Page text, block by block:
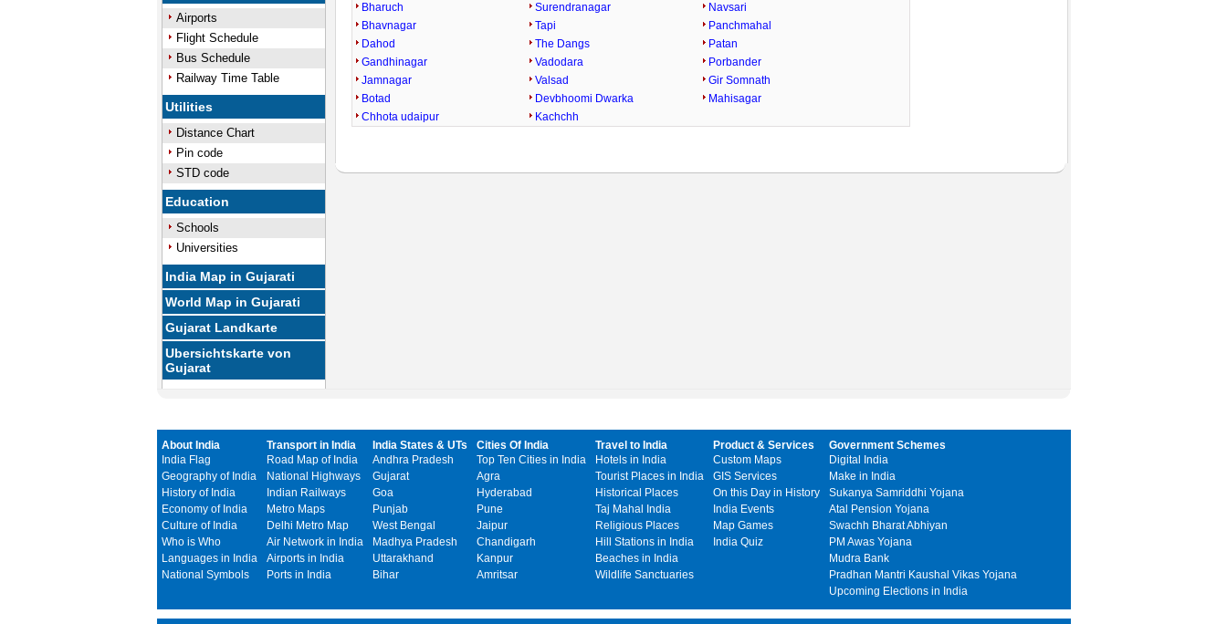
Airports
Flight Schedule
Bus Schedule
Railway Time Table
Utilities
Distance Chart
Pin code
STD code
Education
Schools
Universities
India Map in Gujarati
World Map in Gujarati
Gujarat Landkarte
Ubersichtskarte von
Gujarat
Bharuch
Bhavnagar
Dahod
Gandhinagar
Jamnagar
Botad
Chhota udaipur
Surendranagar
Tapi
The Dangs
Vadodara
Valsad
Devbhoomi Dwarka
Kachchh
Navsari
Panchmahal
Patan
Porbander
Gir Somnath
Mahisagar
About India
India Flag
Geography of India
History of India
Economy of India
Culture of India
Who is Who
Languages in India
National Symbols
Transport in India
Road Map of India
National Highways
Indian Railways
Metro Maps
Delhi Metro Map
Air Network in India
Airports in India
Ports in India
India States & UTs
Andhra Pradesh
Gujarat
Goa
Punjab
West Bengal
Madhya Pradesh
Uttarakhand
Bihar
Cities Of India
Top Ten Cities in India
Agra
Hyderabad
Pune
Jaipur
Chandigarh
Kanpur
Amritsar
Travel to India
Hotels in India
Tourist Places in India
Historical Places
Taj Mahal India
Religious Places
Hill Stations in India
Beaches in India
Wildlife Sanctuaries
Product & Services
Custom Maps
GIS Services
On this Day in History
India Events
Map Games
India Quiz
Government Schemes
Digital India
Make in India
Sukanya Samriddhi Yojana
Atal Pension Yojana
Swachh Bharat Abhiyan
PM Awas Yojana
Mudra Bank
Pradhan Mantri Kaushal Vikas Yojana
Upcoming Elections in India